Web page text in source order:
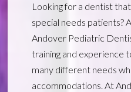
Looking for a dentist
special needs patients?
Andover Pediatric
training and experience
many different needs
accommodations. At